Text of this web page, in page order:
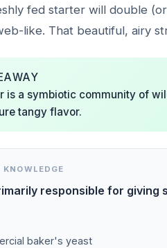
fed starter will double
like. That beautiful, airy
is a symbiotic community of
tangy flavor.
responsible for
baker's yeast